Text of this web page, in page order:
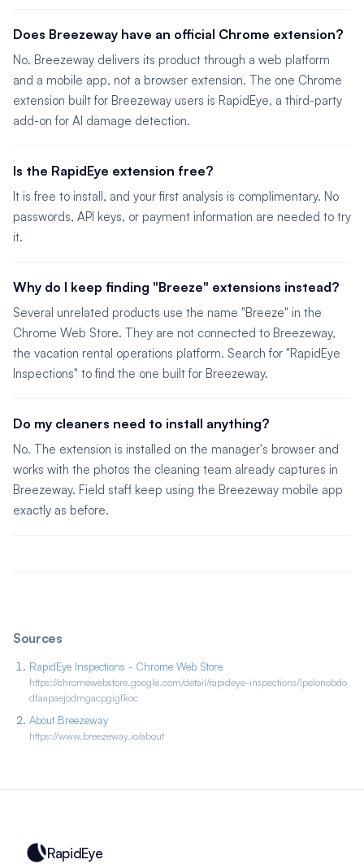
Does Breezeway have an official Chrome extension?
No. Breezeway delivers its product through a web platform
and a mobile app, not a browser extension. The one Chrome
extension built for Breezeway users is RapidEye, a third-party
add-on for AI damage detection.
Is the RapidEye extension free?
It is free to install, and your first analysis is complimentary. No
passwords, API keys, or payment information are needed to try
it.
Why do I keep finding "Breeze" extensions instead?
Several unrelated products use the name "Breeze" in the
Chrome Web Store. They are not connected to Breezeway,
the vacation rental operations platform. Search for "RapidEye
Inspections" to find the one built for Breezeway.
Do my cleaners need to install anything?
No. The extension is installed on the manager's browser and
works with the photos the cleaning team already captures in
Breezeway. Field staff keep using the Breezeway mobile app
exactly as before.
Sources
RapidEye Inspections - Chrome Web Store
https://chromewebstore.google.com/detail/rapideye-inspections/lpelonobdo
dfaapaejodmgacpgigfkoc
About Breezeway
https://www.breezeway.io/about
RapidEye